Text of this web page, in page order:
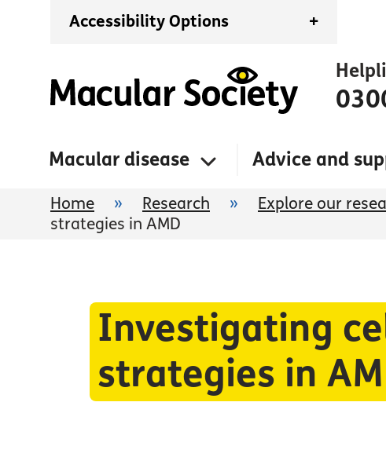
Accessibility Options +
Macular disease Advice and
Home » Research » Explore our
strategies in AMD
Investigating
strategies in